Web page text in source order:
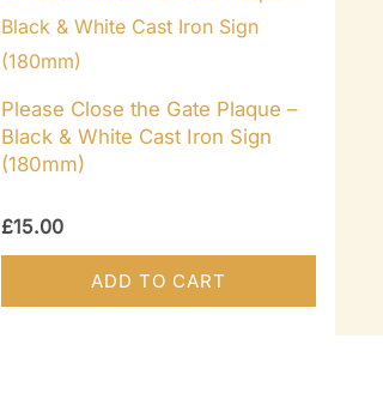
Please Close the Gate Plaque –
Black & White Cast Iron Sign
(180mm)
£15.00
ADD TO CART